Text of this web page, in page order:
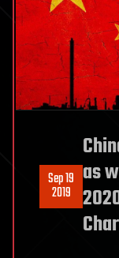
Sep 19
2019
as